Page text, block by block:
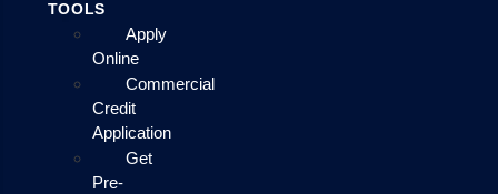
TOOLS
Apply
Online
Commercial
Credit
Application
Get
Pre-